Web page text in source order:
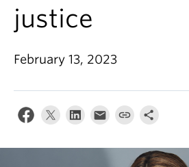
Research
Arts & Culture District
News & Events
About
justice
February 13, 2023